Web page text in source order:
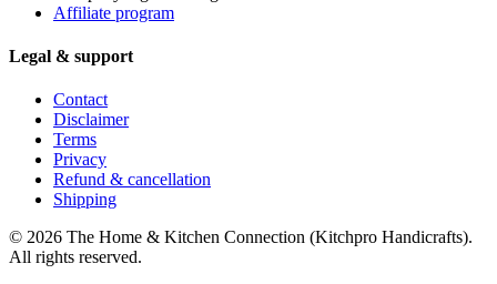
Affiliate program
Legal & support
Contact
Disclaimer
Terms
Privacy
Refund & cancellation
Shipping
© 2026 The Home & Kitchen Connection (Kitchpro Handicrafts).
All rights reserved.